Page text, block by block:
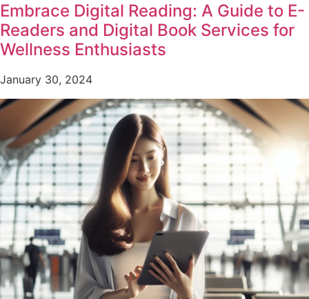
Embrace Digital Reading: A Guide to E-
Readers and Digital Book Services for
Wellness Enthusiasts
January 30, 2024